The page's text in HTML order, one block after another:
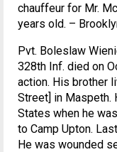
chauffeur for Mr.
years old. –
Pvt. Boleslaw
328th Inf. died on
action. His brother
Street] in Maspeth.
States when he
to Camp Upton.
He was wounded